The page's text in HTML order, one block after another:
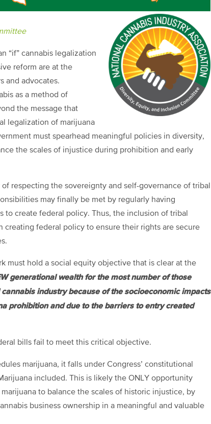
“if” cannabis legalization
reform are at the
and advocates.
as a method of
the message that
legalization of marijuana
must spearhead meaningful policies in diversity,
the scales of injustice during prohibition and early
respecting the sovereignty and self-governance of tribal
may finally be met by regularly having
create federal policy. Thus, the inclusion of tribal
creating federal policy to ensure their rights are secure
must hold a social equity objective that is clear at the
generational wealth for the most number of those
industry because of the socioeconomic impacts
prohibition and due to the barriers to entry created
bills fail to meet this critical objective.
marijuana, it falls under Congress’ constitutional
included. This is likely the ONLY opportunity
to balance the scales of historic injustice, by
business ownership in a meaningful and valuable